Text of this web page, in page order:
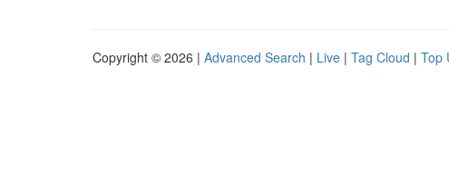
Copyright © 2026 | Advanced Search | Live | Tag Cloud | Top